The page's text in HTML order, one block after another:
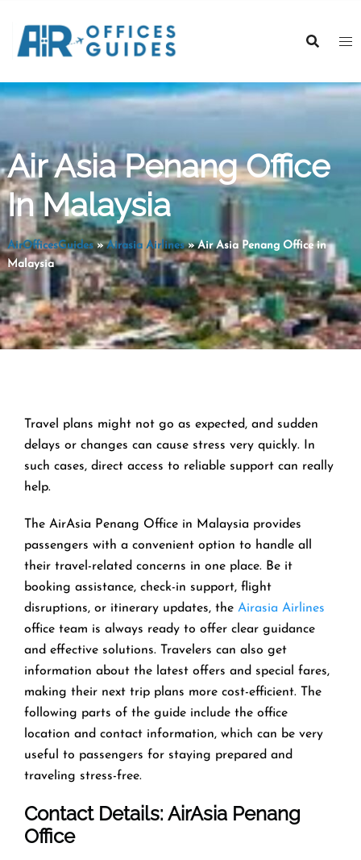
content
Air Asia Penang Office
In Malaysia
AirOfficesGuides»Airasia Airlines»Air Asia Penang Office in
Malaysia
Travel​‍​‌‍​‍‌​‍​‌‍​‍‌ plans might not go as expected, and sudden
delays or changes can cause stress very quickly. In
such cases, direct access to reliable support can really
help.
The AirAsia Penang Office in Malaysia provides
passengers with a convenient option to handle all
their travel-related concerns in one place. Be it
booking assistance, check-in support, flight
disruptions, or itinerary updates, the Airasia Airlines
office team is always ready to offer clear guidance
and effective solutions. Travelers can also get
information about the latest offers and special fares,
making their next trip plans more cost-efficient. The
following parts of the guide include the office
location and contact information, which can be very
useful to passengers for staying prepared and
traveling stress-free.
Contact Details: AirAsia Penang
Office